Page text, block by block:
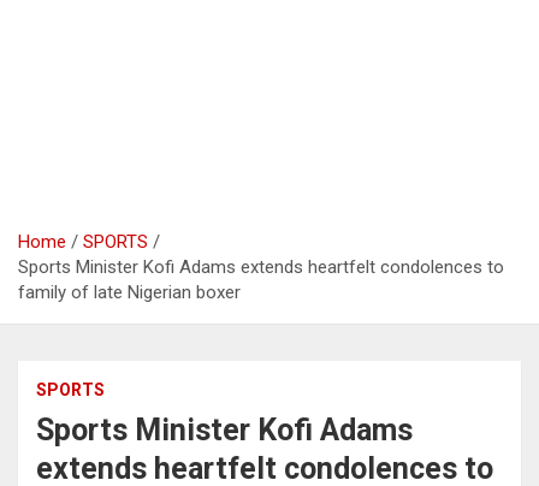
Home
SPORTS
Sports Minister Kofi Adams extends heartfelt condolences to
family of late Nigerian boxer
SPORTS
Sports Minister Kofi Adams
extends heartfelt condolences to